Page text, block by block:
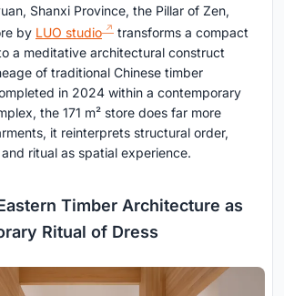
Shanxi Province, the Pillar of Zen,
by LUO studio
transforms a compact
a meditative architectural construct
of traditional Chinese timber
in 2024 within a contemporary
the 171 m² store does far more
it reinterprets structural order,
ritual as spatial experience.
Timber Architecture as
Ritual of Dress